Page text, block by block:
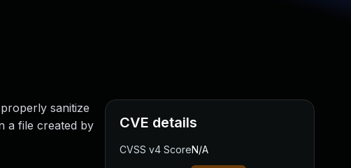
sanitize
a file created by
CVE details
CVSS v4 ScoreN/A